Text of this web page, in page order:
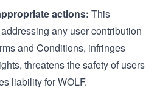
actions: This
any user contribution
and Conditions, infringes
threatens the safety of users
liability for WOLF.